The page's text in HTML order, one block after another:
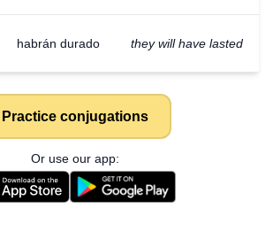
habrán durado they will have lasted
Practice conjugations
Or use our app: